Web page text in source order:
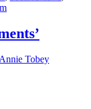
Annie Tobey